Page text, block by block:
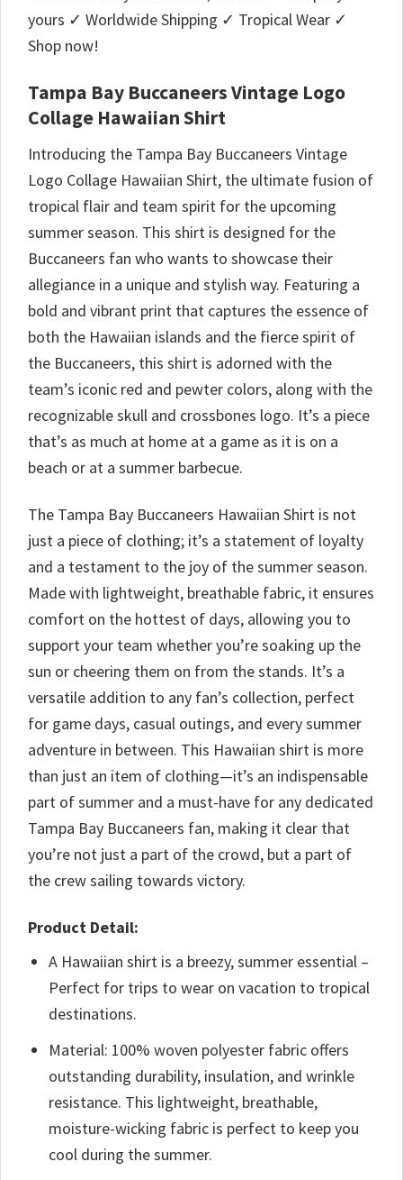
yours ✓ Worldwide Shipping ✓ Tropical Wear ✓
Shop now!
Tampa Bay Buccaneers Vintage Logo
Collage Hawaiian Shirt
Introducing the Tampa Bay Buccaneers Vintage
Logo Collage Hawaiian Shirt, the ultimate fusion of
tropical flair and team spirit for the upcoming
summer season. This shirt is designed for the
Buccaneers fan who wants to showcase their
allegiance in a unique and stylish way. Featuring a
bold and vibrant print that captures the essence of
both the Hawaiian islands and the fierce spirit of
the Buccaneers, this shirt is adorned with the
team’s iconic red and pewter colors, along with the
recognizable skull and crossbones logo. It’s a piece
that’s as much at home at a game as it is on a
beach or at a summer barbecue.
The Tampa Bay Buccaneers Hawaiian Shirt is not
just a piece of clothing; it’s a statement of loyalty
and a testament to the joy of the summer season.
Made with lightweight, breathable fabric, it ensures
comfort on the hottest of days, allowing you to
support your team whether you’re soaking up the
sun or cheering them on from the stands. It’s a
versatile addition to any fan’s collection, perfect
for game days, casual outings, and every summer
adventure in between. This Hawaiian shirt is more
than just an item of clothing—it’s an indispensable
part of summer and a must-have for any dedicated
Tampa Bay Buccaneers fan, making it clear that
you’re not just a part of the crowd, but a part of
the crew sailing towards victory.
Product Detail:
A Hawaiian shirt is a breezy, summer essential –
Perfect for trips to wear on vacation to tropical
destinations.
Material: 100% woven polyester fabric offers
outstanding durability, insulation, and wrinkle
resistance. This lightweight, breathable,
moisture-wicking fabric is perfect to keep you
cool during the summer.